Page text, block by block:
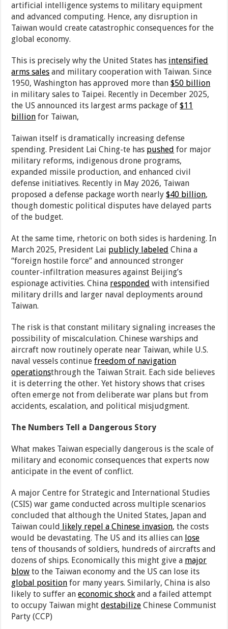
artificial intelligence systems to military equipment
and advanced computing. Hence, any disruption in
Taiwan would create catastrophic consequences for the
global economy.
This is precisely why the United States has intensified
arms sales and military cooperation with Taiwan. Since
1950, Washington has approved more than$50 billion
in military sales to Taipei. Recently in December 2025,
the US announced its largest arms package of$11
billion for Taiwan,
Taiwan itself is dramatically increasing defense
spending. President Lai Ching-te has pushed for major
military reforms, indigenous drone programs,
expanded missile production, and enhanced civil
defense initiatives. Recently in May 2026, Taiwan
proposed a defense package worth nearly$40 billion,
though domestic political disputes have delayed parts
of the budget.
At the same time, rhetoric on both sides is hardening. In
March 2025, President Lai publicly labeled China a
“foreign hostile force” and announced stronger
counter-infiltration measures against Beijing’s
espionage activities. China responded with intensified
military drills and larger naval deployments around
Taiwan.
The risk is that constant military signaling increases the
possibility of miscalculation. Chinese warships and
aircraft now routinely operate near Taiwan, while U.S.
naval vessels continuefreedom of navigation
operationsthrough the Taiwan Strait. Each side believes
it is deterring the other. Yet history shows that crises
often emerge not from deliberate war plans but from
accidents, escalation, and political misjudgment.
The Numbers Tell a Dangerous Story
What makes Taiwan especially dangerous is the scale of
military and economic consequences that experts now
anticipate in the event of conflict.
A major Centre for Strategic and International Studies
(CSIS) war game conducted across multiple scenarios
concluded that although the United States, Japan and
Taiwan could likely repel a Chinese invasion, the costs
would be devastating. The US and its allies can lose
tens of thousands of soldiers, hundreds of aircrafts and
dozens of ships. Economically this might give a major
blow to the Taiwan economy and the US can lose its
global position for many years. Similarly, China is also
likely to suffer aneconomic shock and a failed attempt
to occupy Taiwan mightdestabilize Chinese Communist
Party (CCP)